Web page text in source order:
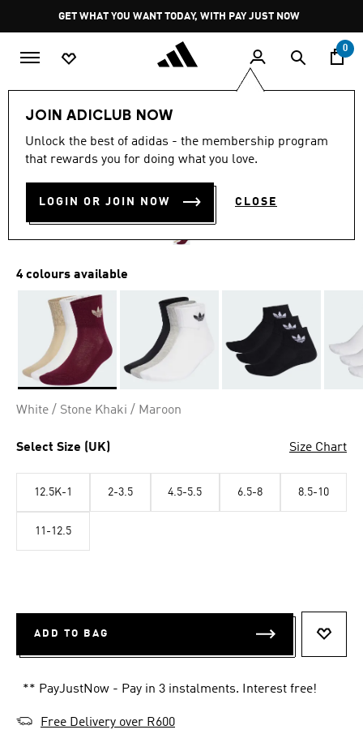
Pause
promotion
rotation
GET WHAT YOU WANT TODAY, WITH PAY JUST NOW
0
JOIN ADICLUB NOW
Unlock the best of adidas - the membership program
that rewards you for doing what you love.
LOGIN OR JOIN NOW CLOSE
4.9
out
stars,
rating
value.
Reviews.
4.9 (1450)
MID CREW SOCKS 3 PAIRS
R 279.00
4 colours available
White / Stone Khaki / Maroon
Select Size (UK) Size Chart
12.5K-1 2-3.5 4.5-5.5 6.5-8 8.5-10
11-12.5
ADD TO BAG
** PayJustNow - Pay in 3 instalments. Interest free!
Free Delivery over R600